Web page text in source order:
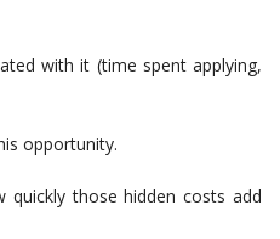
with it (time spent applying,
opportunity.
those hidden costs add